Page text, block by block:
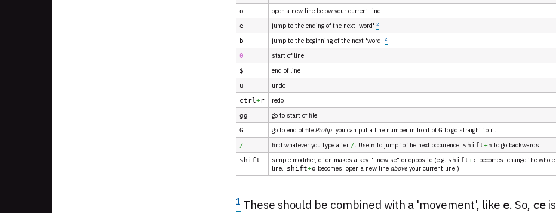
o open a new line below your current line
e jump to the ending of the next 'word'2
b jump to the beginning of the next 'word'2
0 start of line
$ end of line
u undo
ctrl+r redo
gg go to start of file
G go to end of fileProtip: you can put a line number in front ofG to go straight to it.
/ find whatever you type after /. Use n to jump to the next occurence. shift+n to go backwards.
shift simple modifier, often makes a key "linewise" or opposite (e.g. shift+c becomes 'change the whole
line.' shift+o becomes 'open a new lineaboveyour current line')
1 These should be combined with a 'movement', like e. So, ce is